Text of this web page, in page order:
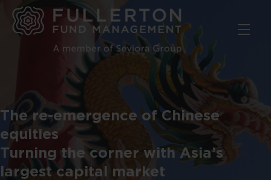
Skip
main
The re-emergence of Chinese
equities
Turning the corner with Asia’s
largest capital market